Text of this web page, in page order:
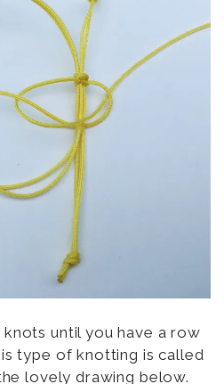
until you have a row
type of knotting is called
lovely drawing below.